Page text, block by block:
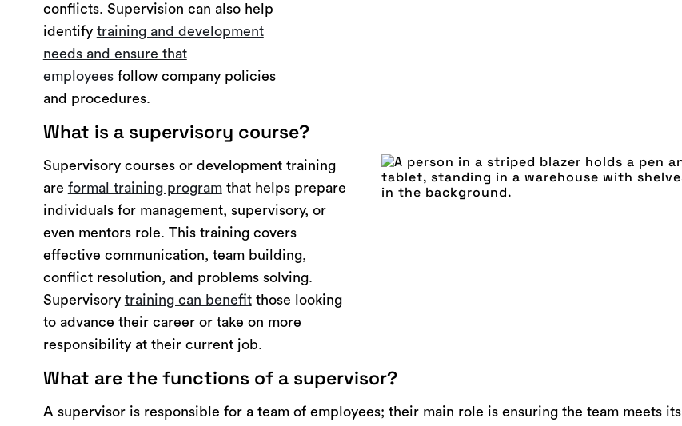
conflicts. Supervision can also help
identify training and development
needs and ensure that
employeesfollow company policies
and procedures.
What is a supervisory course?
Supervisory courses or development training
are formal training programthat helps prepare
individuals for management, supervisory, or
even mentors role. This training covers
effective communication, team building,
conflict resolution, and problems solving.
Supervisory training can benefitthose looking
to advance their career or take on more
responsibility at their current job.
What are the functions of a supervisor?
A supervisor is responsible for a team of employees; their main role is ensuring the team meets its